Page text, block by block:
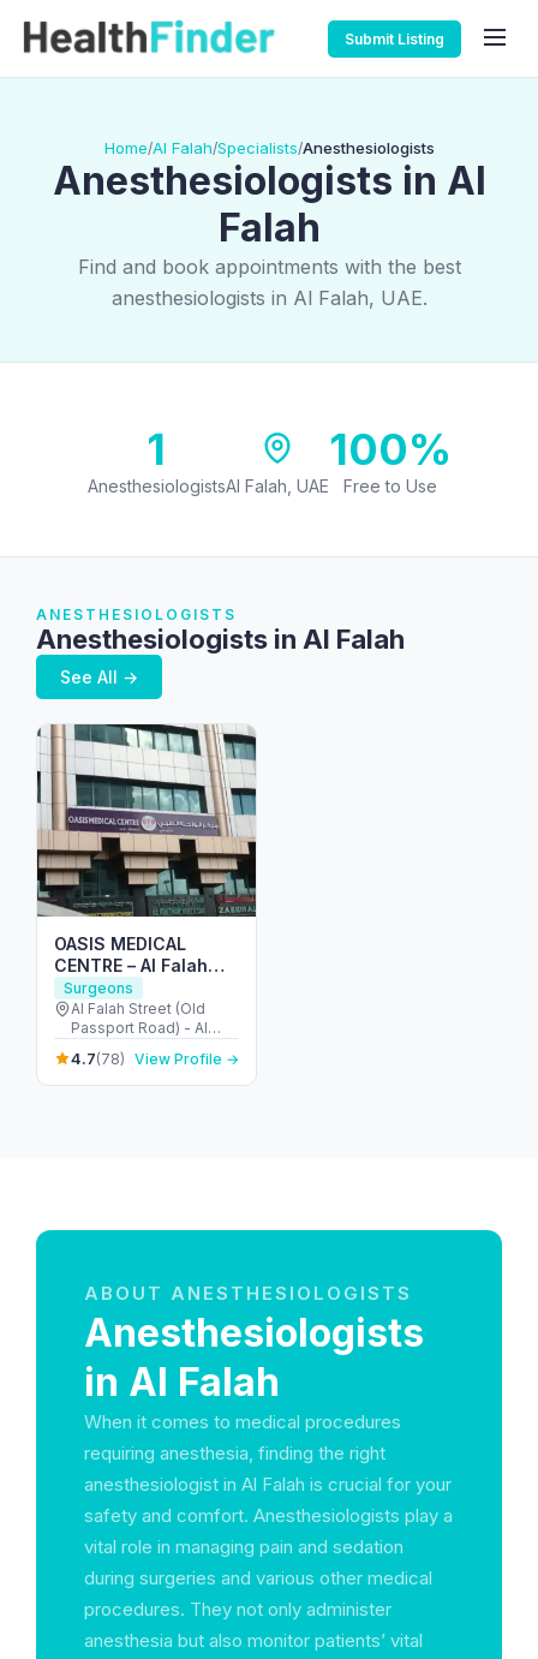
Submit Listing
Home/Al Falah/Specialists/Anesthesiologists
Anesthesiologists in Al
Falah
Find and book appointments with the best
anesthesiologists in Al Falah, UAE.
1
AnesthesiologistsAl Falah, UAE
100%
Free to Use
ANESTHESIOLOGISTS
Anesthesiologists in Al Falah
See All →
OASIS MEDICAL
CENTRE – Al Falah
street
Surgeons
Al Falah Street (Old
Passport Road) - Al
Danah - Zone 1 - Abu
Dhabi - United Arab
Emirates
4.7(78) View Profile →
ABOUT ANESTHESIOLOGISTS
Anesthesiologists
in Al Falah
When it comes to medical procedures
requiring anesthesia, finding the right
anesthesiologist in Al Falah is crucial for your
safety and comfort. Anesthesiologists play a
vital role in managing pain and sedation
during surgeries and various other medical
procedures. They not only administer
anesthesia but also monitor patients’ vital